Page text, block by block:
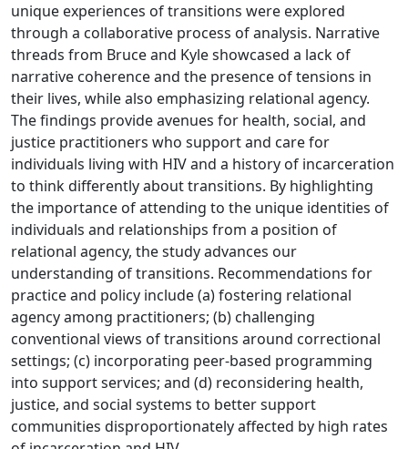
unique experiences of transitions were explored
through a collaborative process of analysis. Narrative
threads from Bruce and Kyle showcased a lack of
narrative coherence and the presence of tensions in
their lives, while also emphasizing relational agency.
The findings provide avenues for health, social, and
justice practitioners who support and care for
individuals living with HIV and a history of incarceration
to think differently about transitions. By highlighting
the importance of attending to the unique identities of
individuals and relationships from a position of
relational agency, the study advances our
understanding of transitions. Recommendations for
practice and policy include (a) fostering relational
agency among practitioners; (b) challenging
conventional views of transitions around correctional
settings; (c) incorporating peer-based programming
into support services; and (d) reconsidering health,
justice, and social systems to better support
communities disproportionately affected by high rates